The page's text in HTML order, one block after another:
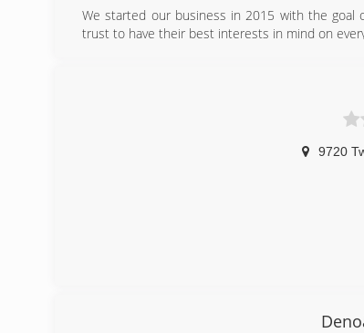
We started our business in 2015 with the goal
trust to have their best interests in mind on
9720